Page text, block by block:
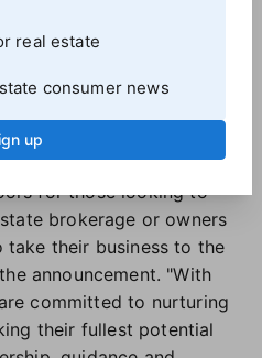
13 stores. They
founder Sam
The Dooleys
in Arkansas and
for those looking to
brokerage or owners
their business to the
announcement. "With
committed to nurturing
their fullest potential
real estate
consumer news
up